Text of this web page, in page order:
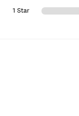
1 Star